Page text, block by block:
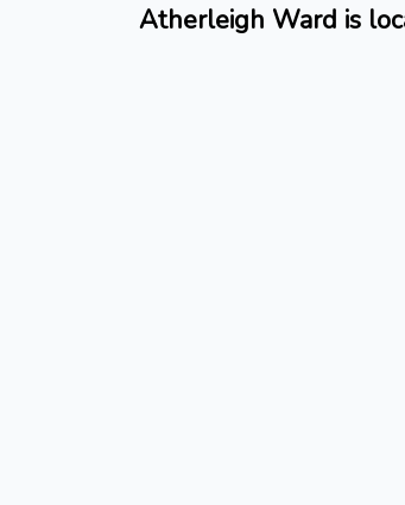
Atherleigh Ward is